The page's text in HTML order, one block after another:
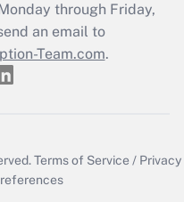
through Friday,
an email to
Team.com.
Terms of Service / Privacy